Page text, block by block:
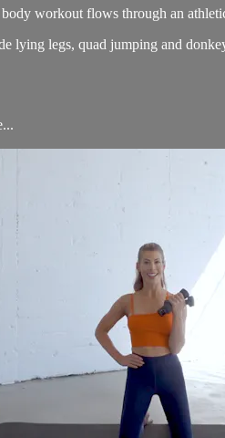
workout flows through an
lying legs, quad jumping and